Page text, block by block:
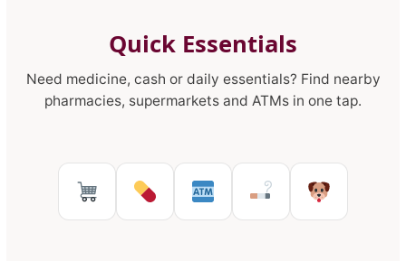
Quick Essentials
Need medicine, cash or daily essentials? Find nearby
pharmacies, supermarkets and ATMs in one tap.
Supermarkets in Reggio
Pharmacies in Reggio
ATMs in Reggio
Tobacco
Pet